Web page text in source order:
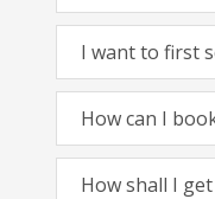
I want to first
How can I
How shall I